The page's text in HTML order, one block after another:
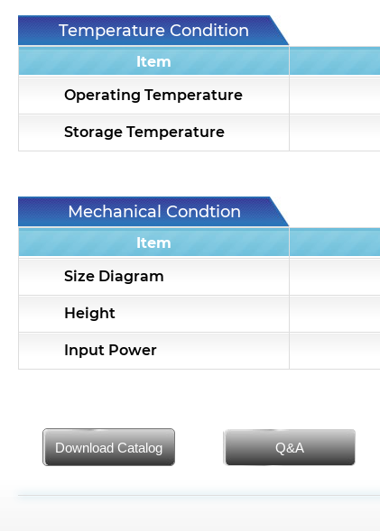
Temperature Condition
Item
Operating Temperature
Storage Temperature
Mechanical Condtion
Item
Size Diagram
Height
Input Power
Download Catalog Q&A